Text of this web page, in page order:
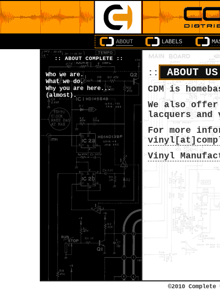
ABOUT LABELS
:: ABOUT COMPLETE ::
Who we are.
What we do.
Why you are here...
(almost).
:: ABOUT
CDM is
We also
lacquers
For more
Vinyl
©2010